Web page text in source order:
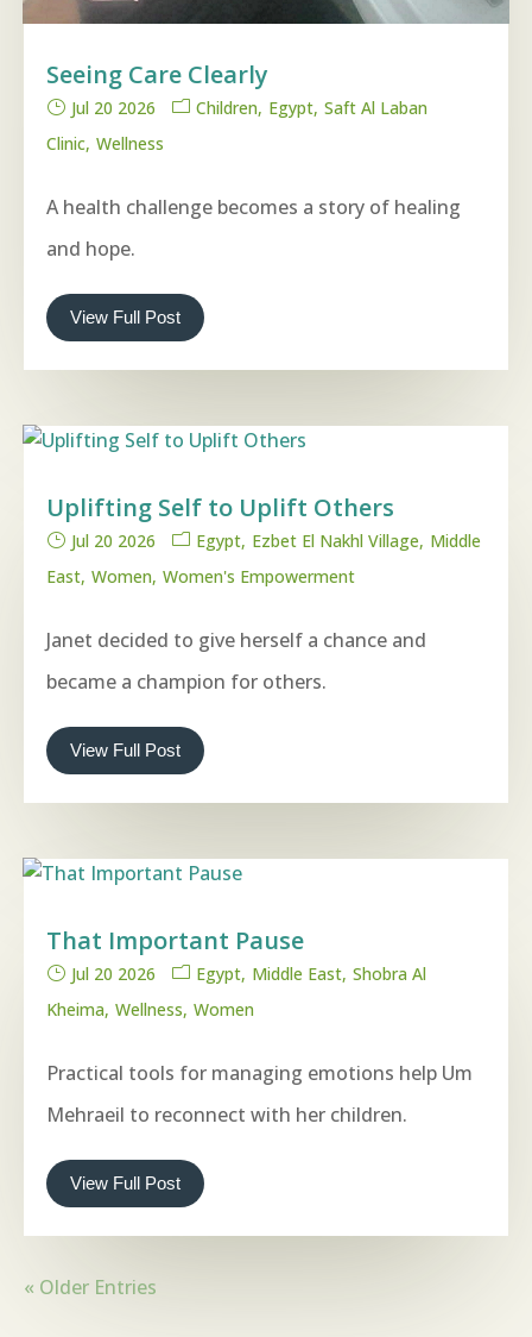
Seeing Care Clearly
Jul 20 2026 Children Egypt Saft Al Laban
Clinic Wellness
A health challenge becomes a story of healing
and hope.
View Full Post
Uplifting Self to Uplift Others
Jul 20 2026 Egypt Ezbet El Nakhl Village Middle
East Women Women's Empowerment
Janet decided to give herself a chance and
became a champion for others.
View Full Post
That Important Pause
Jul 20 2026 Egypt Middle East Shobra Al
Kheima Wellness Women
Practical tools for managing emotions help Um
Mehraeil to reconnect with her children.
View Full Post
« Older Entries